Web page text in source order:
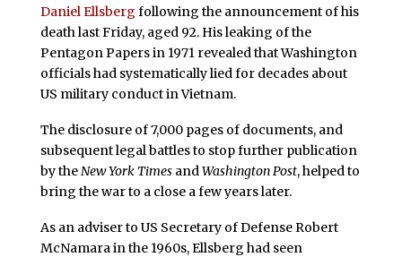
Daniel Ellsberg following the announcement of his
death last Friday, aged 92. His leaking of the
Pentagon Papers in 1971 revealed that Washington
officials had systematically lied for decades about
US military conduct in Vietnam.
The disclosure of 7,000 pages of documents, and
subsequent legal battles to stop further publication
by theNew York TimesandWashington Post, helped to
bring the war to a close a few years later.
As an adviser to US Secretary of Defense Robert
McNamara in the 1960s, Ellsberg had seen